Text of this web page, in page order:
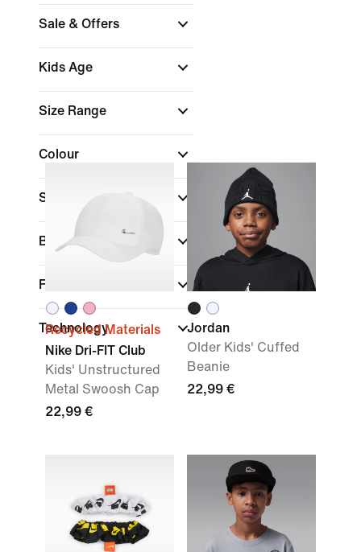
Sale & Offers
Kids Age
Size Range
Colour
Sports
Brand
Fit
Technology
Recycled Materials
Nike Dri-FIT Club
Kids' Unstructured
Metal Swoosh Cap
22,99 €
Jordan
Older Kids' Cuffed
Beanie
22,99 €